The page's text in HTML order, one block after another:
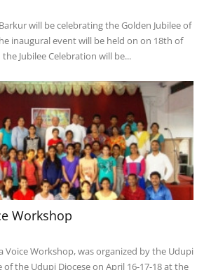
will be celebrating the Golden Jubilee of
inaugural event will be held on on 18th of
Jubilee Celebration will be...
Workshop
a Voice Workshop, was organized by the Udupi
the Udupi Diocese on April 16-17-18 at the